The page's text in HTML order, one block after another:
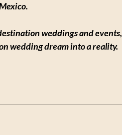
weddings and events,
wedding dream into a reality.